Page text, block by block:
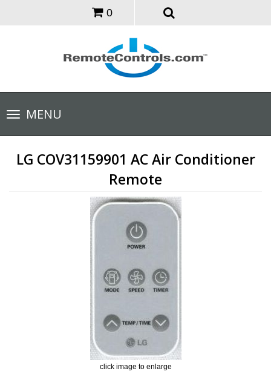
0
Toggle
navigationMENU
LG COV31159901 AC Air Conditioner
Remote
click image to enlarge